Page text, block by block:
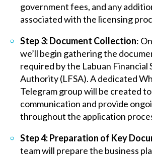
government fees, and any
associated with the licensing
Step 3: Document Collection:
we’ll begin gathering the
required by the Labuan Financial
Authority (LFSA). A dedicated
Telegram group will be created
communication and provide
throughout the application
Step 4: Preparation of Key
team will prepare the business